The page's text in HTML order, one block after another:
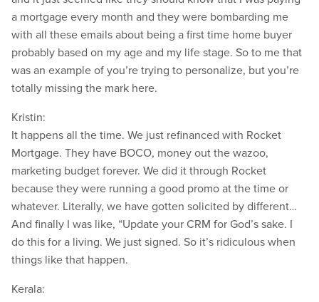
a mortgage every month and they were bombarding me
with all these emails about being a first time home buyer
probably based on my age and my life stage. So to me that
was an example of you’re trying to personalize, but you’re
totally missing the mark here.
Kristin:
It happens all the time. We just refinanced with Rocket
Mortgage. They have BOCO, money out the wazoo,
marketing budget forever. We did it through Rocket
because they were running a good promo at the time or
whatever. Literally, we have gotten solicited by different…
And finally I was like, “Update your CRM for God’s sake. I
do this for a living. We just signed. So it’s ridiculous when
things like that happen.
Kerala: